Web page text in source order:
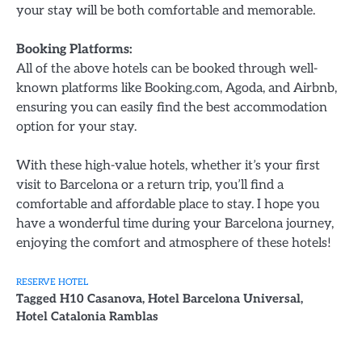
your stay will be both comfortable and memorable.
Booking Platforms:
All of the above hotels can be booked through well-
known platforms like Booking.com, Agoda, and Airbnb,
ensuring you can easily find the best accommodation
option for your stay.
With these high-value hotels, whether it’s your first
visit to Barcelona or a return trip, you’ll find a
comfortable and affordable place to stay. I hope you
have a wonderful time during your Barcelona journey,
enjoying the comfort and atmosphere of these hotels!
RESERVE HOTEL
Tagged H10 Casanova, Hotel Barcelona Universal,
Hotel Catalonia Ramblas